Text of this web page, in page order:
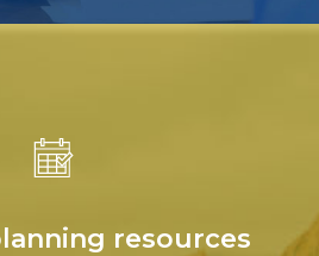
resources